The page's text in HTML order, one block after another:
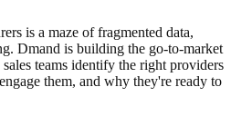
is a maze of fragmented data,
Dmand is building the go-to-market
teams identify the right providers
them, and why they're ready to